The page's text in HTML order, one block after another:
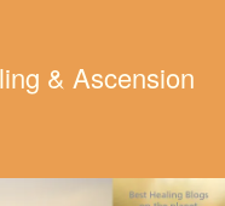
& Ascension